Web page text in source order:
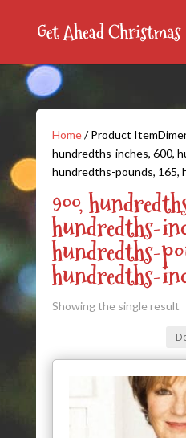
Home/ Product
hundredths-inches, 600,
hundredths-pounds, 165,
900,
hundredths-
hundredths-
hundredths-
Showing the single result